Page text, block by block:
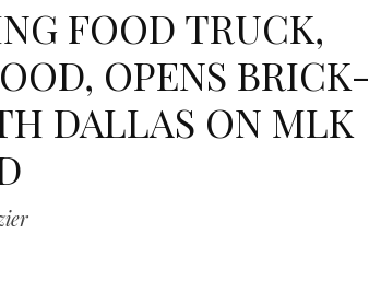
FOOD TRUCK,
OPENS BRICK-
DALLAS ON MLK